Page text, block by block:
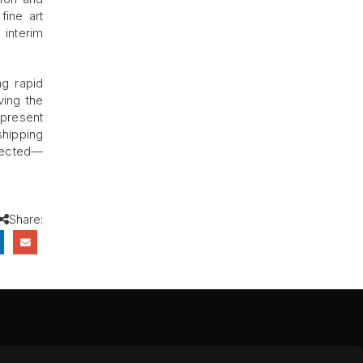
art
rapid
the
Share: